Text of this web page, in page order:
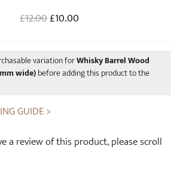
m
i
d
)
s
k
W
o
e
R
£12.00Original
£12.00.
£10.00Current
£10.00.
variation forWhisky Barrel Wood
wide)before adding this product to the
GUIDE >
a review of this product, please scroll